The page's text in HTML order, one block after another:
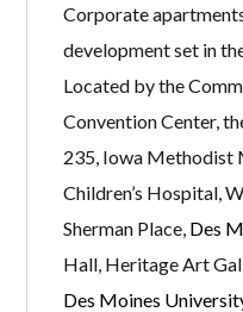
Corporate
development set in
Located by the
Convention Center,
235, Iowa Methodist
Children’s Hospital,
Sherman Place, Des
Hall, Heritage Art
Des Moines